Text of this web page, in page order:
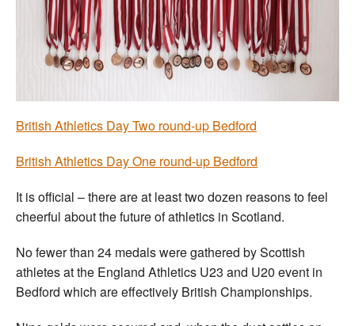
Welfare
Coaches
British Athletics Day Two round-up Bedford
British Athletics Day One round-up Bedford
It is official – there are at least two dozen reasons to feel
cheerful about the future of athletics in Scotland.
No fewer than 24 medals were gathered by Scottish
athletes at the England Athletics U23 and U20 event in
Bedford which are effectively British Championships.